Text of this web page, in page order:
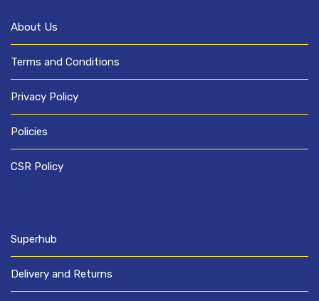
About Us
Terms and Conditions
Privacy Policy
Policies
CSR Policy
Superhub
Delivery and Returns